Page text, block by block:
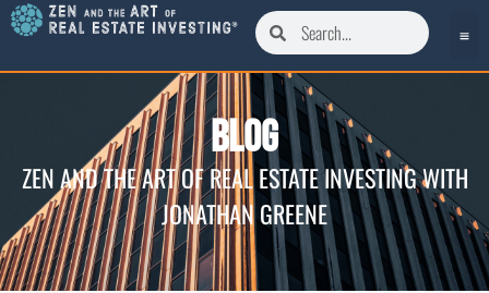
Blog
ZEN AND THE ART OF REAL ESTATE INVESTING WITH
JONATHAN GREENE